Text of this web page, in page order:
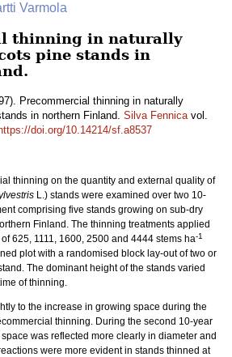
Varmola
thinning in naturally
pine stands in
Precommercial thinning in naturally
in northern Finland. Silva Fennicavol.
https://doi.org/10.14214/sf.a8537
thinning on the quantity and external quality of
L.) stands were examined over two 10-
comprising five stands growing on sub-dry
Finland. The thinning treatments applied
625, 1111, 1600, 2500 and 4444 stems ha-1
plot with a randomised block lay-out of two or
The dominant height of the stands varied
of thinning.
to the increase in growing space during the
thinning. During the second 10-year
was reflected more clearly in diameter and
were more evident in stands thinned at